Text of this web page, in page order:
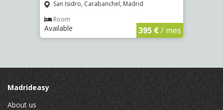
San Isidro, Carabanchel, Madrid
Room
Available 395 €/ mes
Madrideasy
About us